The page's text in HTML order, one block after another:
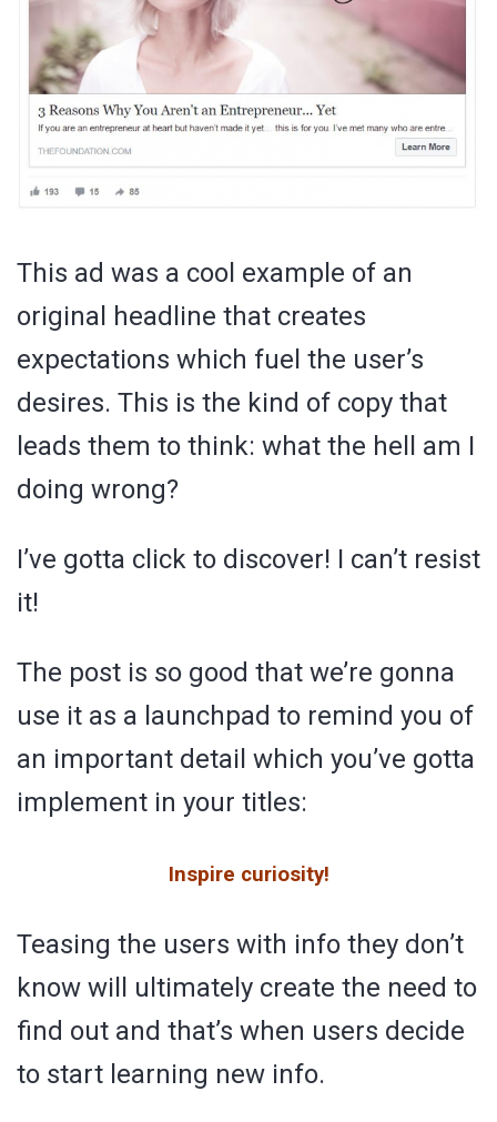
This ad was a cool example of an
original headline that creates
expectations which fuel the user’s
desires. This is the kind of copy that
leads them to think: what the hell am I
doing wrong?
I’ve gotta click to discover! I can’t resist
it!
The post is so good that we’re gonna
use it as a launchpad to remind you of
an important detail which you’ve gotta
implement in your titles:
Inspire curiosity!
Teasing the users with info they don’t
know will ultimately create the need to
find out and that’s when users decide
to start learning new info.